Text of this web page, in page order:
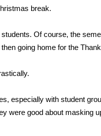
break.
Of course, the
going home for the
especially with student
were good about masking